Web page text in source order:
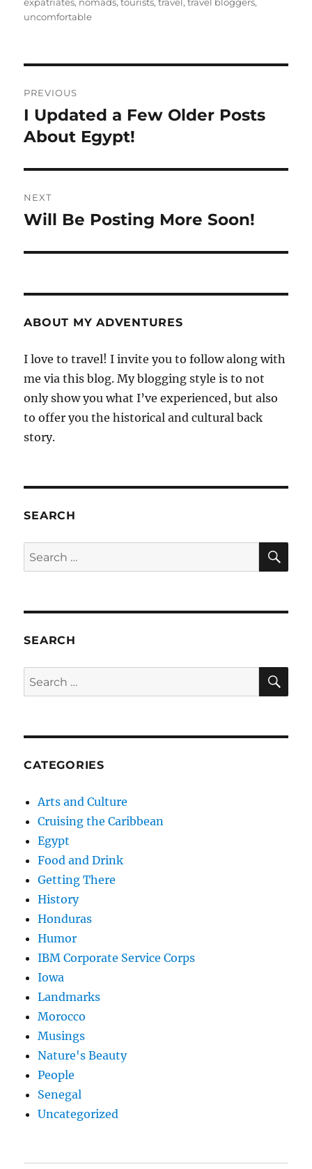
uncomfortable
navigation
PREVIOUS
Previous
post:
I Updated a Few Older Posts
About Egypt!
NEXT
Next
Will Be Posting More Soon!
ABOUT MY ADVENTURES
I love to travel! I invite you to follow along with
me via this blog. My blogging style is to not
only show you what I’ve experienced, but also
to offer you the historical and cultural back
story.
SEARCH
Search
for:
SEARCH
Search
for:
CATEGORIES
Arts and Culture
Cruising the Caribbean
Egypt
Food and Drink
Getting There
History
Honduras
Humor
IBM Corporate Service Corps
Iowa
Landmarks
Morocco
Musings
Nature's Beauty
People
Senegal
Uncategorized